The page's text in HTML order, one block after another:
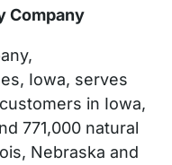
Company
Iowa, serves
in Iowa,
771,000 natural
Nebraska and